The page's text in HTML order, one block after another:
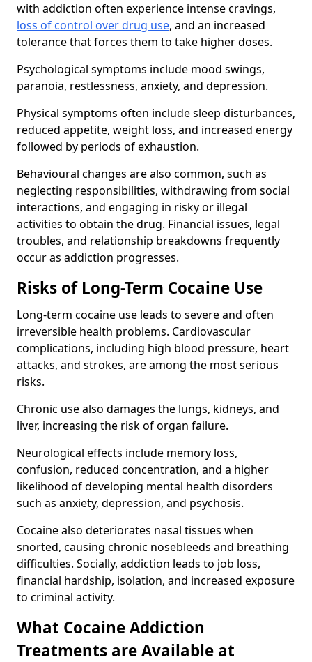
with addiction often experience intense cravings,
loss of control over drug use, and an increased
tolerance that forces them to take higher doses.
Psychological symptoms include mood swings,
paranoia, restlessness, anxiety, and depression.
Physical symptoms often include sleep disturbances,
reduced appetite, weight loss, and increased energy
followed by periods of exhaustion.
Behavioural changes are also common, such as
neglecting responsibilities, withdrawing from social
interactions, and engaging in risky or illegal
activities to obtain the drug. Financial issues, legal
troubles, and relationship breakdowns frequently
occur as addiction progresses.
Risks of Long-Term Cocaine Use
Long-term cocaine use leads to severe and often
irreversible health problems. Cardiovascular
complications, including high blood pressure, heart
attacks, and strokes, are among the most serious
risks.
Chronic use also damages the lungs, kidneys, and
liver, increasing the risk of organ failure.
Neurological effects include memory loss,
confusion, reduced concentration, and a higher
likelihood of developing mental health disorders
such as anxiety, depression, and psychosis.
Cocaine also deteriorates nasal tissues when
snorted, causing chronic nosebleeds and breathing
difficulties. Socially, addiction leads to job loss,
financial hardship, isolation, and increased exposure
to criminal activity.
What Cocaine Addiction
Treatments are Available at